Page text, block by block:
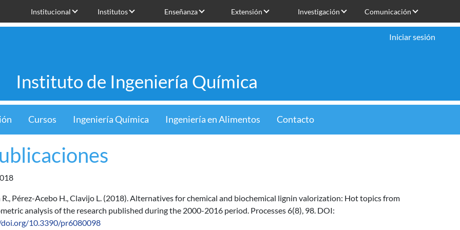
Institucional Institutos Enseñanza Extensión Investigación Comunicación
Instituto de Ingeniería Química
Iniciar sesión
Cursos Ingeniería Química Ingeniería en Alimentos Contacto
Pérez-Acebo H., Clavijo L. (2018). Alternatives for chemical and biochemical lignin valorization: Hot topics from
analysis of the research published during the 2000-2016 period. Processes 6(8), 98. DOI:
10.3390/pr6080098